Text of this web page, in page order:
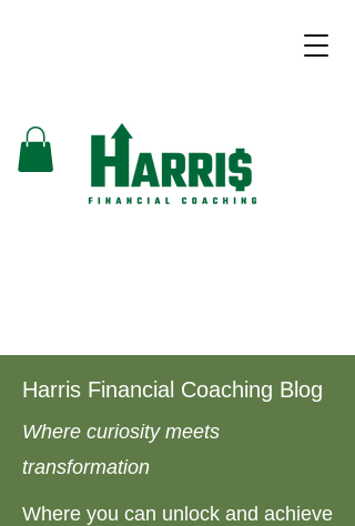
Harris Financial Coaching Blog
Where curiosity meets
transformation
Where you can unlock and achieve